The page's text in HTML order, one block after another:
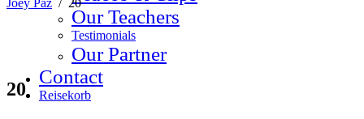
Our Teachers
Testimonials
Our Partner
Contact
Reisekorb
Joey Paz / 20
20